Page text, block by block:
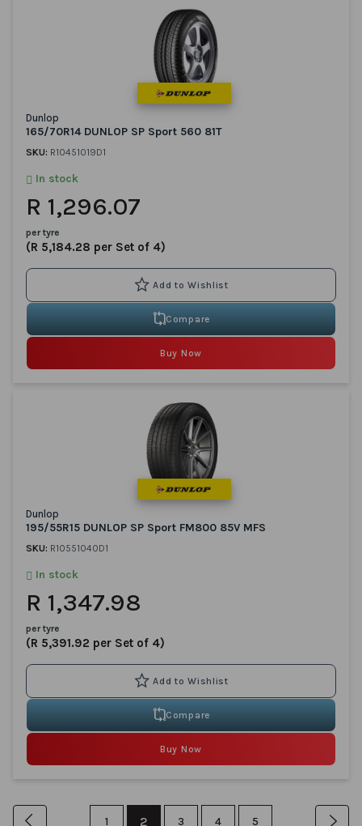
Dunlop
165/70R14 DUNLOP SP Sport 560 81T
SKU: R10451019D1
In stock
R 1,296.07
per tyre
(R 5,184.28 per Set of 4)
Compare
Buy Now
Dunlop
195/55R15 DUNLOP SP Sport FM800 85V MFS
SKU: R10551040D1
In stock
R 1,347.98
per tyre
(R 5,391.92 per Set of 4)
Compare
Buy Now
Page
1 You're
2 Page
3 Page
4 Page
5